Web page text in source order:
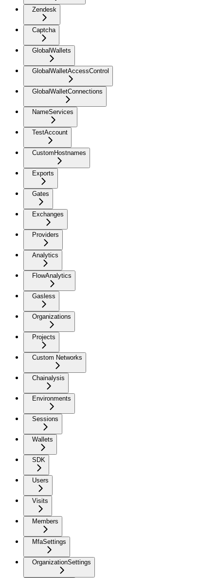
Zendesk
Captcha
GlobalWallets
GlobalWalletAccessControl
GlobalWalletConnections
NameServices
TestAccount
CustomHostnames
Exports
Gates
Exchanges
Providers
Analytics
FlowAnalytics
Gasless
Organizations
Projects
Custom Networks
Chainalysis
Environments
Sessions
Wallets
SDK
Users
Visits
Members
MfaSettings
OrganizationSettings